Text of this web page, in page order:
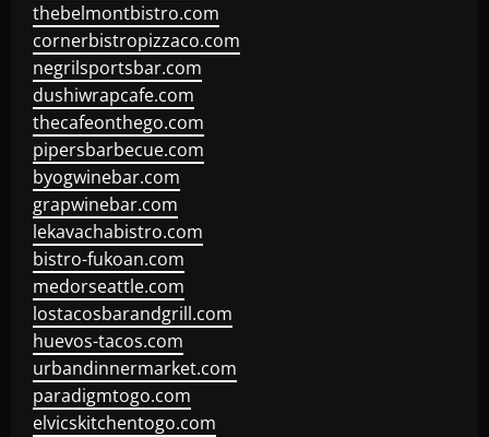
thebelmontbistro.com
cornerbistropizzaco.com
negrilsportsbar.com
dushiwrapcafe.com
thecafeonthego.com
pipersbarbecue.com
byogwinebar.com
grapwinebar.com
lekavachabistro.com
bistro-fukoan.com
medorseattle.com
lostacosbarandgrill.com
huevos-tacos.com
urbandinnermarket.com
paradigmtogo.com
elvicskitchentogo.com